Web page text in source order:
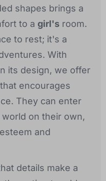
shapes brings a
to a girl's room.
to rest; it's a
With
its design, we offer
that encourages
They can enter
on their own,
and
details make a